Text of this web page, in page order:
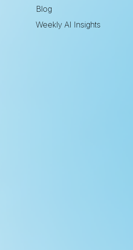
Blog
Weekly AI Insights